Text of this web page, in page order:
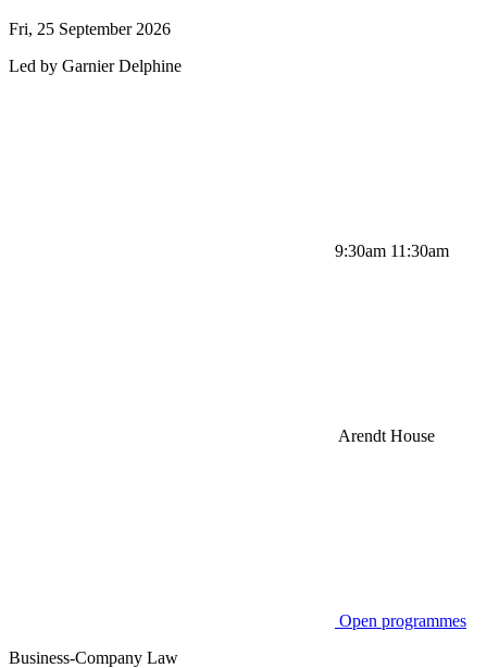
Fri, 25 September 2026
Led by Garnier Delphine
9:30am 11:30am
Arendt House
Open programmes
Business-Company Law